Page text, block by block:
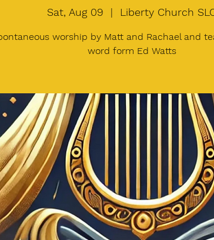
Sat, Aug 09
  |
Liberty Church
worship by Matt and Rachael and
word form Ed Watts